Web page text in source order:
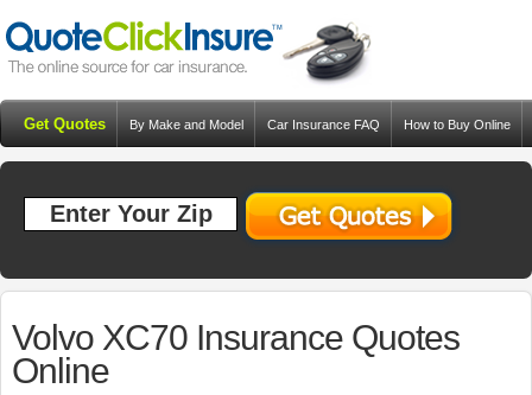
Get Quotes By Make and Model Car Insurance FAQ How to Buy Online
Volvo XC70 Insurance Quotes
Online